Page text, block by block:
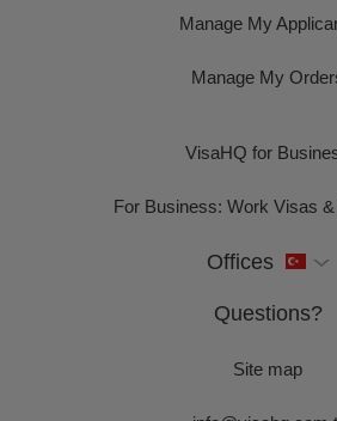
Manage My
Manage My
VisaHQ for
For Business: Work Visas
Offices
Questions?
Site map